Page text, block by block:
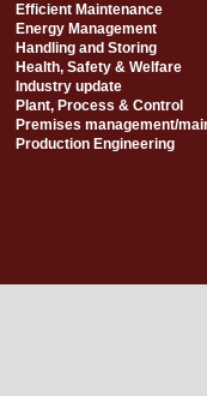
Efficient Maintenance
Energy Management
Handling and Storing
Health, Safety & Welfare
Industry update
Plant, Process & Control
Premises management/
Production Engineering